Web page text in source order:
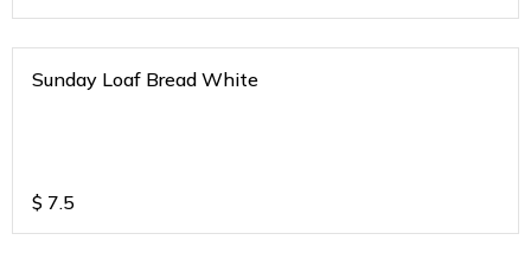
Sunday Loaf Bread White
$ 7.5